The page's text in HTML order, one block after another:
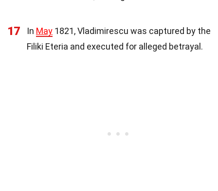
17 In May 1821, Vladimirescu was captured by the
Filiki Eteria and executed for alleged betrayal.